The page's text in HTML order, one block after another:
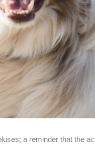
a reminder that the